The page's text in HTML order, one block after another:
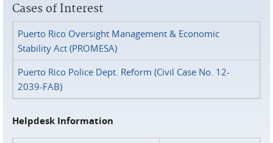
Cases of Interest
Puerto Rico Oversight Management & Economic
Stability Act (PROMESA)
Puerto Rico Police Dept. Reform (Civil Case No. 12-
2039-FAB)
Helpdesk Information